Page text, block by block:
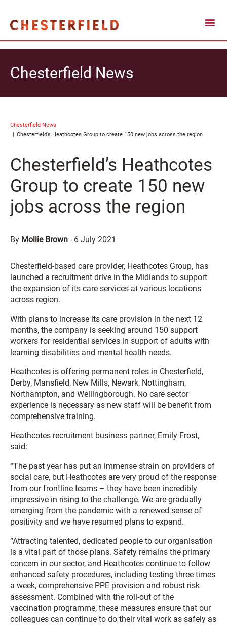
Chesterfield News
Chesterfield News
Chesterfield’s Heathcotes Group to create 150 new jobs across the region
Chesterfield’s Heathcotes
Group to create 150 new
jobs across the region
By Mollie Brown - 6 July 2021
Chesterfield-based care provider, Heathcotes Group, has
launched a recruitment drive in the Midlands to support
the expansion of its care services at various locations
across region.
With plans to increase its care provision in the next 12
months, the company is seeking around 150 support
workers for residential services in support of adults with
learning disabilities and mental health needs.
Heathcotes is offering permanent roles in Chesterfield,
Derby, Mansfield, New Mills, Newark, Nottingham,
Northampton, and Wellingborough. No care sector
experience is necessary as new staff will be benefit from
comprehensive training.
Heathcotes recruitment business partner, Emily Frost,
said:
“The past year has put an immense strain on providers of
social care, but Heathcotes are very proud of the response
from our frontline teams – they have been incredibly
impressive in rising to the challenge. We are gradually
emerging from the pandemic with a renewed sense of
positivity and we have resumed plans to expand.
“Attracting talented, dedicated people to our organisation
is a vital part of those plans. Safety remains the primary
concern in our sector, and Heathcotes continue to follow
enhanced safety procedures, including testing three times
a week, comprehensive PPE provision and robust risk
assessment. Combined with the roll-out of the
vaccination programme, these measures ensure that our
colleagues can continue to do their vital work as safely as